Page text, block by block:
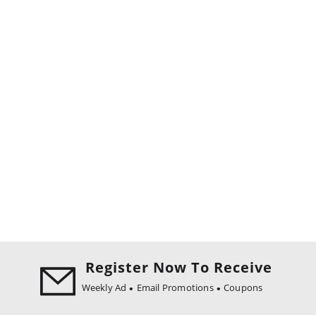
Register Now To Receive
Weekly Ad Email Promotions Coupons